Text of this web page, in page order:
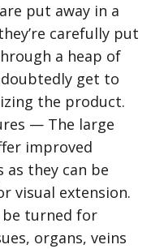
put away in a
carefully put
a heap of
get to
the product.
— The large
improved
they can be
visual extension.
be turned for
organs, veins